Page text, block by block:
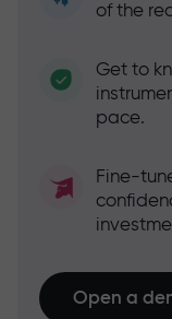
of the
Get to
pace.
Fine-
Open a